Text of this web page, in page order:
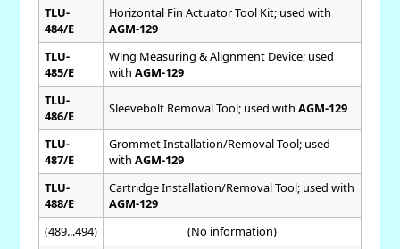
TLU-
484/E
Horizontal Fin Actuator Tool Kit; used with
AGM-129
TLU-
485/E
Wing Measuring & Alignment Device; used
with AGM-129
TLU-
486/E
Sleevebolt Removal Tool; used with AGM-129
TLU-
487/E
Grommet Installation/Removal Tool; used
with AGM-129
TLU-
488/E
Cartridge Installation/Removal Tool; used with
AGM-129
(489...494)
(No information)